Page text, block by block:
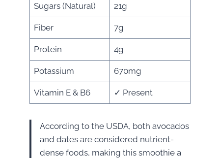
Sugars (Natural) 21g
Fiber 7g
Protein 4g
Potassium 670mg
Vitamin E & B6 ✓ Present
According to the USDA, both avocados
and dates are considered nutrient-
dense foods, making this smoothie a